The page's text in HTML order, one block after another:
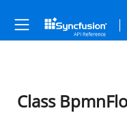
Class